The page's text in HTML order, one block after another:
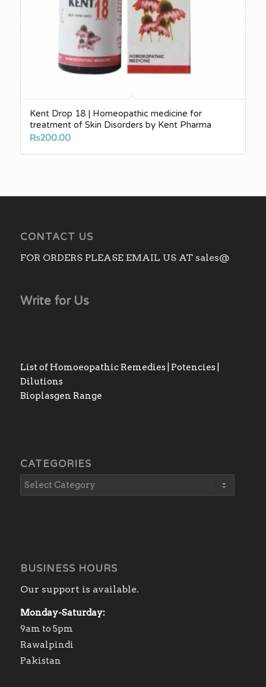
Kent Drop 18 | Homeopathic medicine for
treatment of Skin Disorders by Kent Pharma
₨200.00
CONTACT US
FOR ORDERS PLEASE EMAIL US AT sales@
Write for Us
List of Homoeopathic Remedies | Potencies |
Dilutions
Bioplasgen Range
CATEGORIES
BUSINESS HOURS
Our support is available.
Monday-Saturday:
9am to 5pm
Rawalpindi
Pakistan